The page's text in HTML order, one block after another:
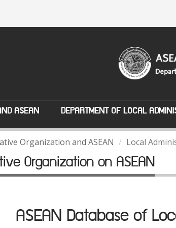
ASEAN DEPARTMENT OF LOCAL
Organization and ASEAN Local
Organization on ASEAN
ASEAN Database of